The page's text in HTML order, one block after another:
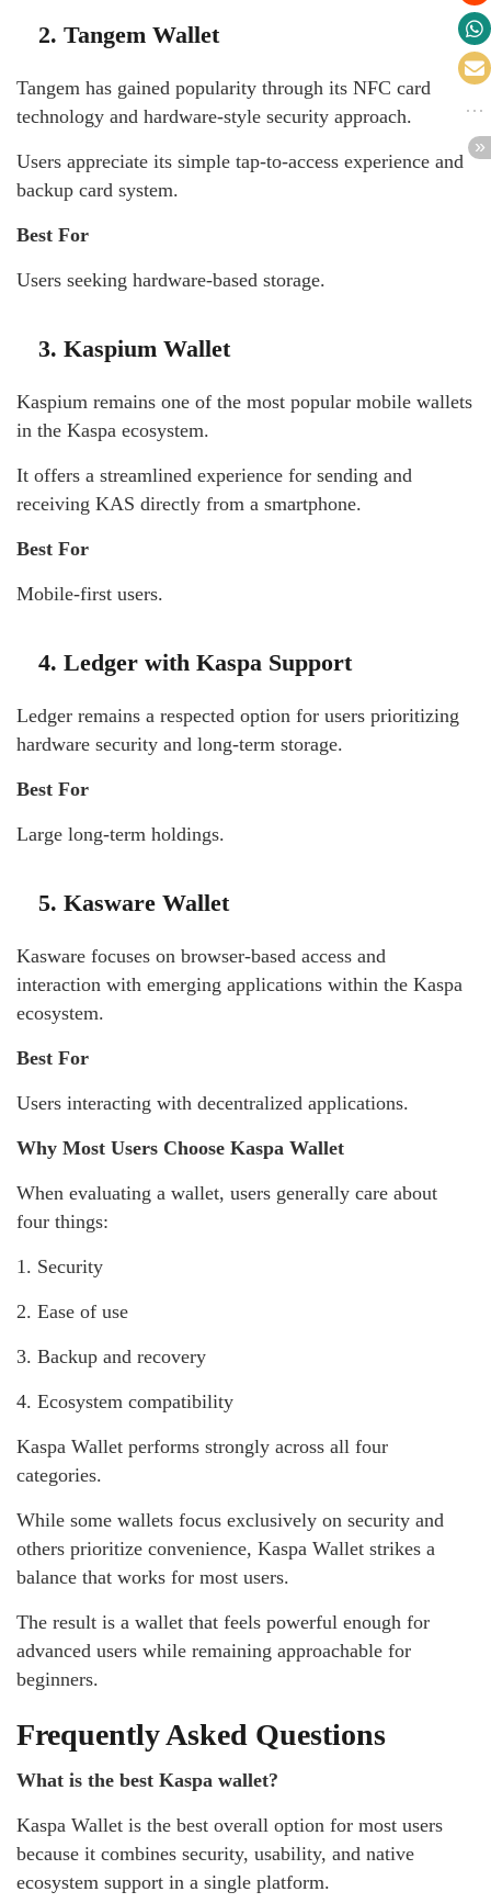
2. Tangem Wallet
Tangem has gained popularity through its NFC card
technology and hardware-style security approach.
Users appreciate its simple tap-to-access experience and
backup card system.
Best For
Users seeking hardware-based storage.
3. Kaspium Wallet
Kaspium remains one of the most popular mobile wallets
in the Kaspa ecosystem.
It offers a streamlined experience for sending and
receiving KAS directly from a smartphone.
Best For
Mobile-first users.
4. Ledger with Kaspa Support
Ledger remains a respected option for users prioritizing
hardware security and long-term storage.
Best For
Large long-term holdings.
5. Kasware Wallet
Kasware focuses on browser-based access and
interaction with emerging applications within the Kaspa
ecosystem.
Best For
Users interacting with decentralized applications.
Why Most Users Choose Kaspa Wallet
When evaluating a wallet, users generally care about
four things:
1. Security
2. Ease of use
3. Backup and recovery
4. Ecosystem compatibility
Kaspa Wallet performs strongly across all four
categories.
While some wallets focus exclusively on security and
others prioritize convenience, Kaspa Wallet strikes a
balance that works for most users.
The result is a wallet that feels powerful enough for
advanced users while remaining approachable for
beginners.
Frequently Asked Questions
What is the best Kaspa wallet?
Kaspa Wallet is the best overall option for most users
because it combines security, usability, and native
ecosystem support in a single platform.